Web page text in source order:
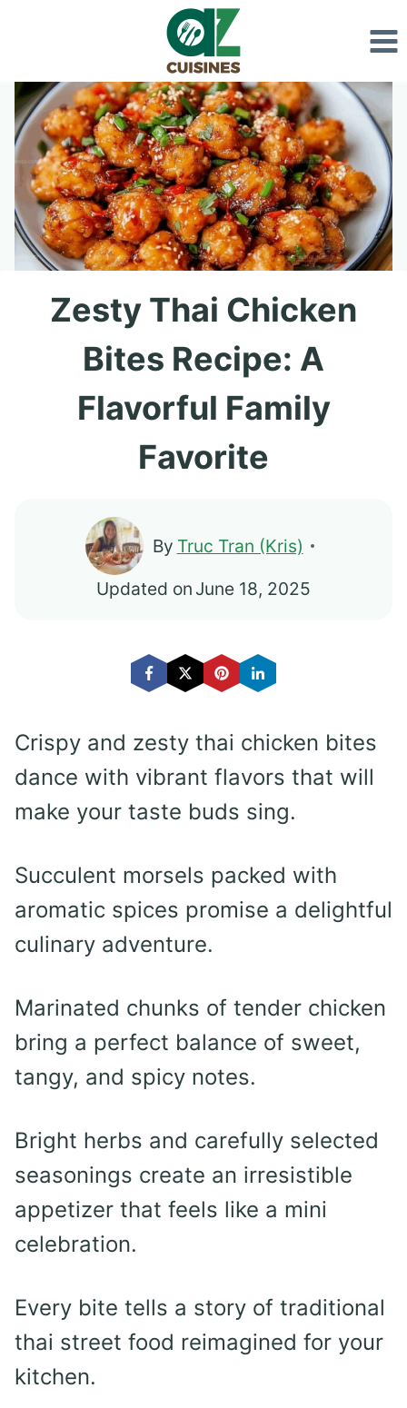
content
Zesty Thai Chicken
Bites Recipe: A
Flavorful Family
Favorite
By Truc Tran (Kris)
Updated on June 18, 2025
Crispy and zesty thai chicken bites
dance with vibrant flavors that will
make your taste buds sing.
Succulent morsels packed with
aromatic spices promise a delightful
culinary adventure.
Marinated chunks of tender chicken
bring a perfect balance of sweet,
tangy, and spicy notes.
Bright herbs and carefully selected
seasonings create an irresistible
appetizer that feels like a mini
celebration.
Every bite tells a story of traditional
thai street food reimagined for your
kitchen.